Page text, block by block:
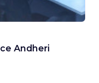
Andheri